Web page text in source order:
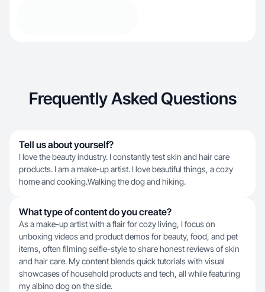
Frequently Asked Questions
Tell us about yourself?
I love the beauty industry. I constantly test skin and hair care
products. I am a make-up artist. I love beautiful things, a cozy
home and cooking.Walking the dog and hiking.
What type of content do you create?
As a make-up artist with a flair for cozy living, I focus on
unboxing videos and product demos for beauty, food, and pet
items, often filming selfie-style to share honest reviews of skin
and hair care. My content blends quick tutorials with visual
showcases of household products and tech, all while featuring
my albino dog on the side.